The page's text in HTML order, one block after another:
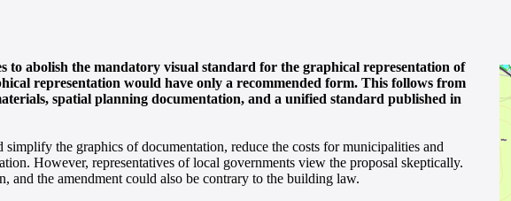
abolish the mandatory visual standard for the graphical representation of
representation would have only a recommended form. This follows from
spatial planning documentation, and a unified standard published in
the graphics of documentation, reduce the costs for municipalities and
However, representatives of local governments view the proposal skeptically.
and the amendment could also be contrary to the building law.